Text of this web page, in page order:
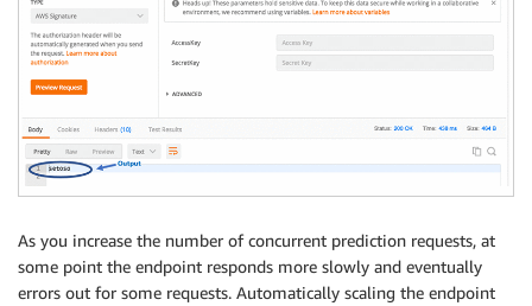
As you increase the number of concurrent prediction requests, at
some point the endpoint responds more slowly and eventually
errors out for some requests. Automatically scaling the endpoint